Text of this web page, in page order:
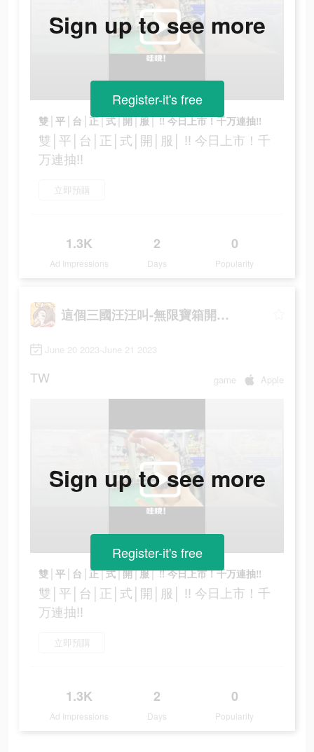
雙│平│台│正│式│開│服│ ‼ 今日上市！千万連抽‼
雙│平│台│正│式│開│服│ ‼ 今日上市！千
万連抽‼
立即預購
1.3K
Ad Impressions
2
Days
0
Popularity
Sign up to see more
Register-it's free
這個三國汪汪叫-無限寶箱開到爽
June 20 2023-June 21 2023
TW game Apple
雙│平│台│正│式│開│服│ ‼ 今日上市！千万連抽‼
雙│平│台│正│式│開│服│ ‼ 今日上市！千
万連抽‼
立即預購
1.3K
Ad Impressions
2
Days
0
Popularity
Sign up to see more
Register-it's free